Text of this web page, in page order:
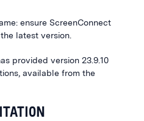
ensure ScreenConnect
latest version.
provided version 23.9.10
available from the